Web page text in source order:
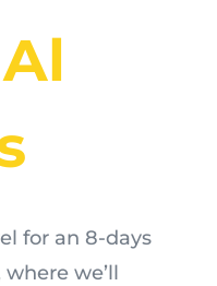
for an 8-days
we’ll